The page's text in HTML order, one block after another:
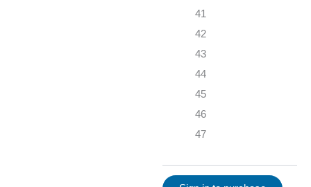
41
42
43
44
45
46
47